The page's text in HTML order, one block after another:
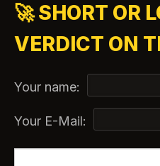
🚀 SHORT OR
VERDICT ON
Your name:
Your E-Mail: